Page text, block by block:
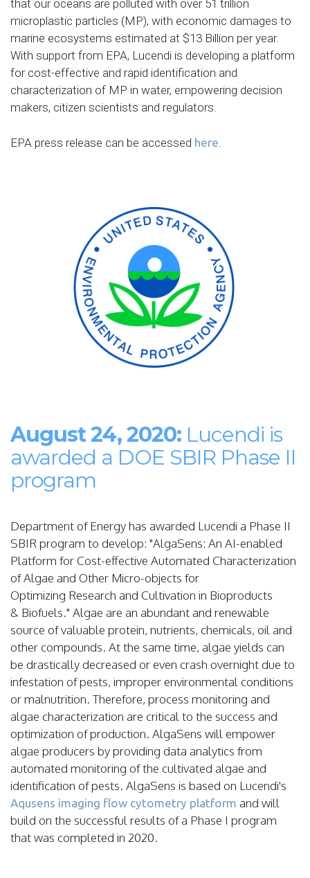
that our oceans are polluted with over 51 trillion
microplastic particles (MP), with economic damages to
marine ecosystems estimated at $13 Billion per year.
With support from EPA, Lucendi is developing a platform
for cost-effective and rapid identification and
characterization of MP in water, empowering decision
makers, citizen scientists and regulators.
EPA press release can be accessed here
August 24, 2020: Lucendi is
awarded a DOE SBIR Phase II
program
Department of Energy has awarded Lucendi a Phase II
SBIR program to develop: "AlgaSens: An AI-enabled
Platform forCost-effective Automated Characterization
ofAlgae and Other Micro-objects for
Optimizing Research and Cultivation in Bioproducts
& Biofuels." Algae are an abundant and renewable
source of valuable protein, nutrients, chemicals, oil and
other compounds. At the same time, algae yields can
be drastically decreased or even crash overnight due to
infestation of pests, improper environmental conditions
or malnutrition. Therefore, process monitoring and
algae characterization are critical to the success and
optimization of production. AlgaSens will empower
algae producers by providing data analytics from
automated monitoring of the cultivated algae and
identification of pests. AlgaSens is based on Lucendi's
Aqusens imaging flow cytometry platform and will
build on the successful results of a Phase I program
that was completed in 2020.